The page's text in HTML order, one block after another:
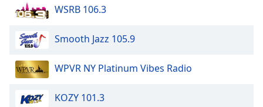
Family
Reset
Close
WSRB 106.3
Smooth Jazz 105.9
WPVR NY Platinum Vibes Radio
KOZY 101.3